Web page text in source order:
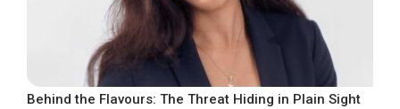
Behind the Flavours: The Threat Hiding in Plain Sight